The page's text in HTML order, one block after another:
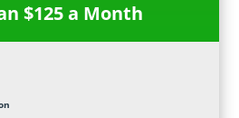
$125 a Month